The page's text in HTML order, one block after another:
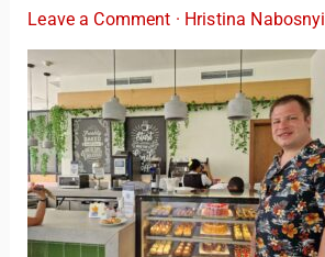
Leave a Comment · Hristina Nabosnyi